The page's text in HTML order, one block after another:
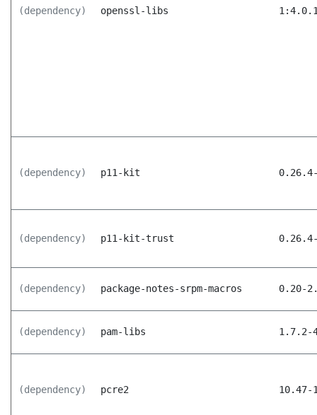
(dependency) openssl-libs
(dependency) p11-kit
(dependency) p11-kit-trust
(dependency) package-notes-srpm-macros 0.20-
(dependency) pam-libs 1.7.2-
(dependency) pcre2 10.47-